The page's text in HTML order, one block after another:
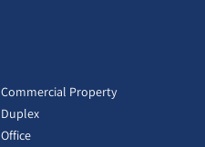
Commercial Property
Duplex
Office